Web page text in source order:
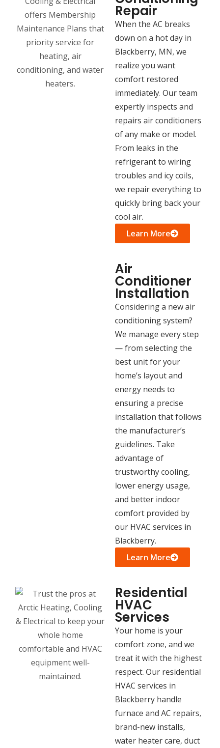
Repair
When the AC breaks
down on a hot day in
Blackberry, MN, we
realize you want
comfort restored
immediately. Our team
expertly inspects and
repairs air conditioners
of any make or model.
From leaks in the
refrigerant to wiring
troubles and icy coils,
we repair everything to
quickly bring back your
cool air.
Learn More
Air
Conditioner
Installation
Considering a new air
conditioning system?
We manage every step
— from selecting the
best unit for your
home’s layout and
energy needs to
ensuring a precise
installation that follows
the manufacturer’s
guidelines. Take
advantage of
trustworthy cooling,
lower energy usage,
and better indoor
comfort provided by
our HVAC services in
Blackberry.
Learn More
Residential
HVAC
Services
Your home is your
comfort zone, and we
treat it with the highest
respect. Our residential
HVAC services in
Blackberry handle
furnace and AC repairs,
brand-new installs,
water heater care, duct